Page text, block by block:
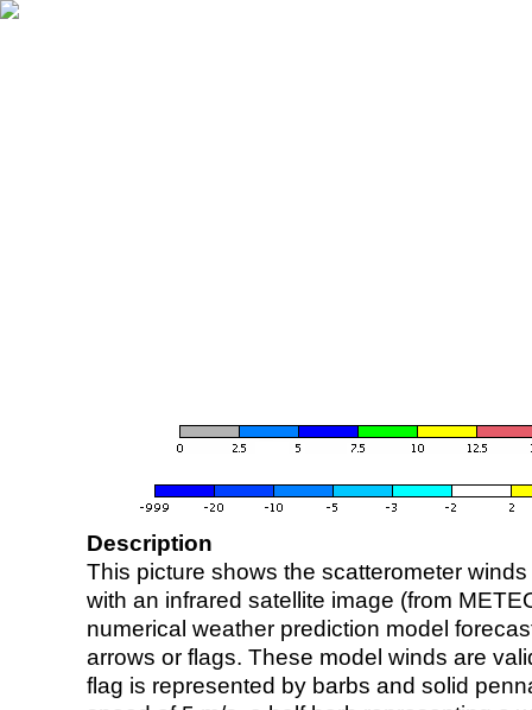
Description
This picture shows the scatterometer
with an infrared satellite image (from
numerical weather prediction model
arrows or flags. These model winds are
flag is represented by barbs and solid